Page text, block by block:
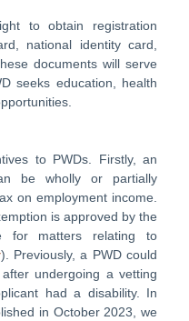
to obtain registration
national identity card,
documents will serve
seeks education, health
to PWDs. Firstly, an
be wholly or partially
on employment income.
is approved by the
for matters relating to
). Previously, a PWD could
undergoing a vetting
had a disability. In
in October 2023, we